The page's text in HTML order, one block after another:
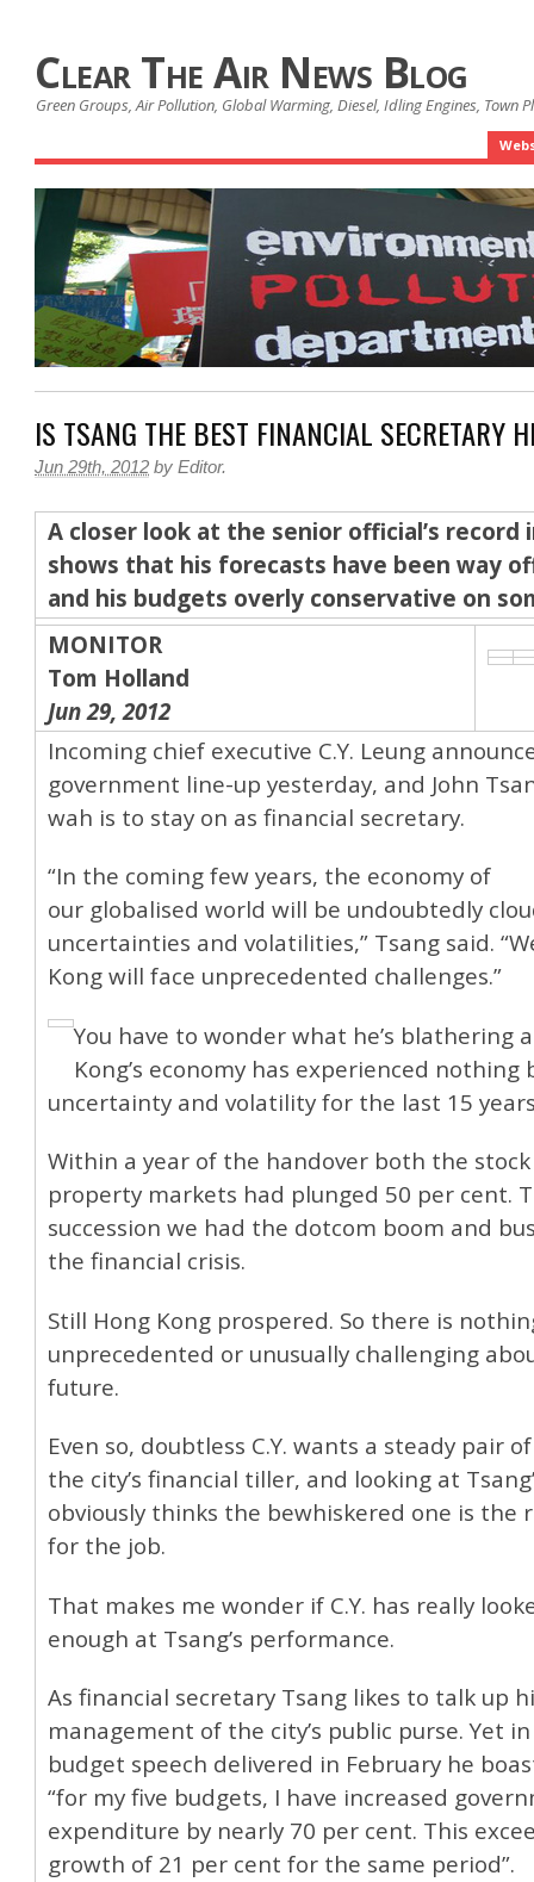
Clear The Air News Blog
Green Groups, Air Pollution, Global Warming, Diesel, Idling Engines, Town
IS TSANG THE BEST FINANCIAL SECRETARY
Jun 29th, 2012 by Editor.
A closer look at the senior official’s record
shows that his forecasts have been way
and his budgets overly conservative on
MONITOR
Tom Holland
Jun 29, 2012
Incoming chief executive C.Y. Leung
government line-up yesterday, and John
wah is to stay on as financial secretary.
“In the coming few years, the economy of
our globalised world will be undoubtedly
uncertainties and volatilities,” Tsang said.
Kong will face unprecedented challenges.”
You have to wonder what he’s blathering
Kong’s economy has experienced nothing
uncertainty and volatility for the last 15
Within a year of the handover both the
property markets had plunged 50 per cent.
succession we had the dotcom boom and
the financial crisis.
Still Hong Kong prospered. So there is
unprecedented or unusually challenging
future.
Even so, doubtless C.Y. wants a steady pair
the city’s financial tiller, and looking at
obviously thinks the bewhiskered one is the
for the job.
That makes me wonder if C.Y. has really
enough at Tsang’s performance.
As financial secretary Tsang likes to talk up
management of the city’s public purse. Yet
budget speech delivered in February he
“for my five budgets, I have increased
expenditure by nearly 70 per cent. This
growth of 21 per cent for the same period”.